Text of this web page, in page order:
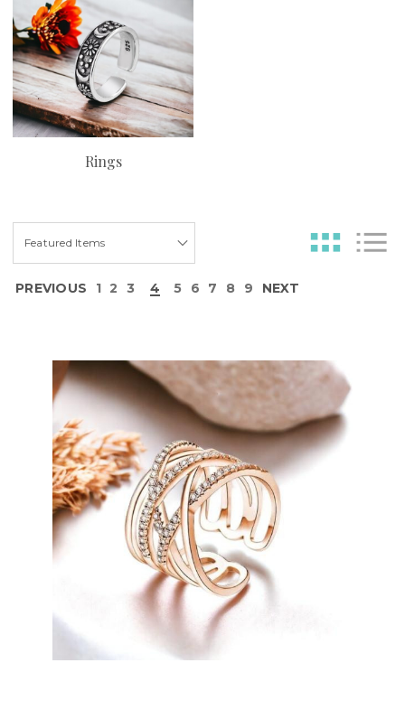
Rings
PREVIOUS 1 2 3 4 5 6 7 8 9 NEXT